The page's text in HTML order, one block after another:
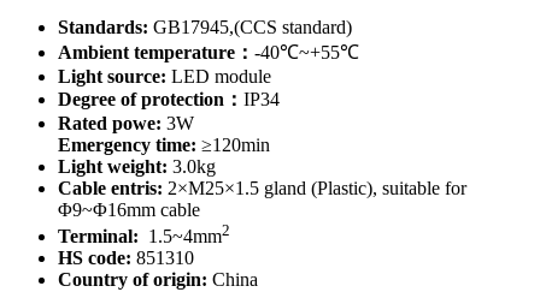
Standards: GB17945,(CCS standard)
Ambient temperature： -40℃~+55℃
Light source: LED module
Degree of protection： IP34
Rated powe: 3W
Emergency time: ≥120min
Light weight: 3.0kg
Cable entris: 2×M25×1.5 gland (Plastic), suitable for
Φ9~Φ16mm cable
Terminal: 1.5~4mm2
HS code: 851310
Country of origin: China